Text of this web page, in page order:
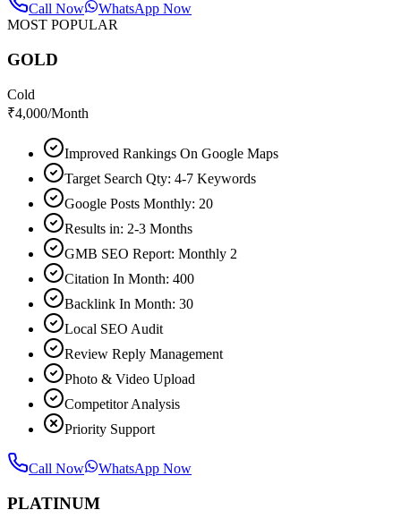
Call Now
WhatsApp Now
MOST POPULAR
GOLD
Cold
₹4,000/Month
Improved Rankings On Google Maps
Target Search Qty: 4-7 Keywords
Google Posts Monthly: 20
Results in: 2-3 Months
GMB SEO Report: Monthly 2
Citation In Month: 400
Backlink In Month: 30
Local SEO Audit
Review Reply Management
Photo & Video Upload
Competitor Analysis
Priority Support
Call Now WhatsApp Now
PLATINUM